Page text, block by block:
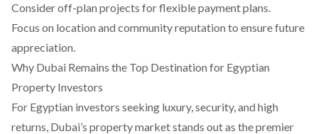
Consider off-plan projects for flexible payment plans.
Focus on location and community reputation to ensure future
appreciation.
Why Dubai Remains the Top Destination for Egyptian
Property Investors
For Egyptian investors seeking luxury, security, and high
returns, Dubai’s property market stands out as the premier